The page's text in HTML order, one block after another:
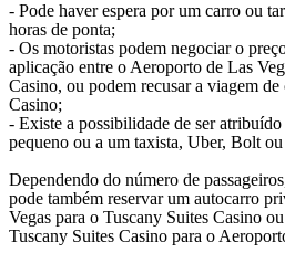
- Pode haver espera por um carro ou
horas de ponta;
- Os motoristas podem negociar o
aplicação entre o Aeroporto de Las
Casino, ou podem recusar a viagem
Casino;
- Existe a possibilidade de ser
pequeno ou a um taxista, Uber, Bolt
Dependendo do número de
pode também reservar um autocarro
Vegas para o Tuscany Suites Casino
Tuscany Suites Casino para o